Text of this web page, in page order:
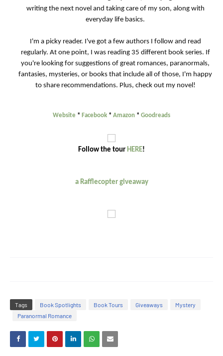
writing the next novel and taking care of my son, along with
everyday life basics.
I'm a picky reader. I've got a few authors I follow and read
regularly. At one point, I was reading 35 different book series. If
you're looking for suggestions of great romances, paranormals,
fantasies, mysteries, or books that include all of those, I'm happy
to share recommendations. Plus, check out my novel!
Website * Facebook * Amazon * Goodreads
Follow the tour HERE!
a Rafflecopter giveaway
Tags Book Spotlights Book Tours Giveaways
Mystery
Paranormal Romance